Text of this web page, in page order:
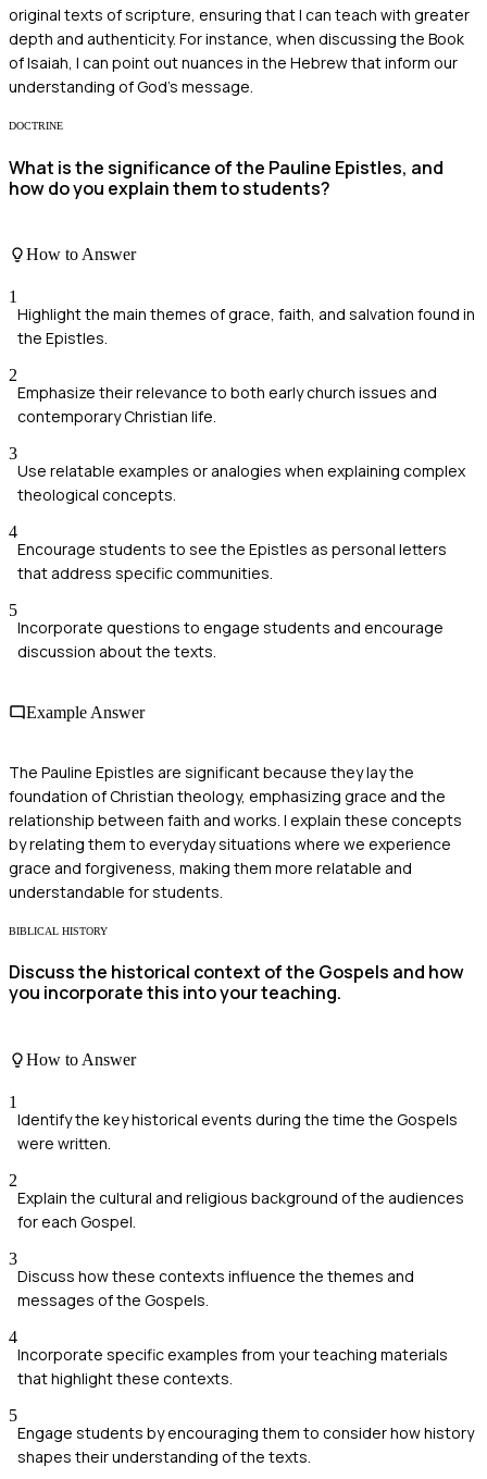
original texts of scripture, ensuring that I can teach with greater
depth and authenticity. For instance, when discussing the Book
of Isaiah, I can point out nuances in the Hebrew that inform our
understanding of God’s message.
DOCTRINE
What is the significance of the Pauline Epistles, and
how do you explain them to students?
How to Answer
1
Highlight the main themes of grace, faith, and salvation found in
the Epistles.
2
Emphasize their relevance to both early church issues and
contemporary Christian life.
3
Use relatable examples or analogies when explaining complex
theological concepts.
4
Encourage students to see the Epistles as personal letters
that address specific communities.
5
Incorporate questions to engage students and encourage
discussion about the texts.
Example Answer
The Pauline Epistles are significant because they lay the
foundation of Christian theology, emphasizing grace and the
relationship between faith and works. I explain these concepts
by relating them to everyday situations where we experience
grace and forgiveness, making them more relatable and
understandable for students.
BIBLICAL HISTORY
Discuss the historical context of the Gospels and how
you incorporate this into your teaching.
How to Answer
1
Identify the key historical events during the time the Gospels
were written.
2
Explain the cultural and religious background of the audiences
for each Gospel.
3
Discuss how these contexts influence the themes and
messages of the Gospels.
4
Incorporate specific examples from your teaching materials
that highlight these contexts.
5
Engage students by encouraging them to consider how history
shapes their understanding of the texts.